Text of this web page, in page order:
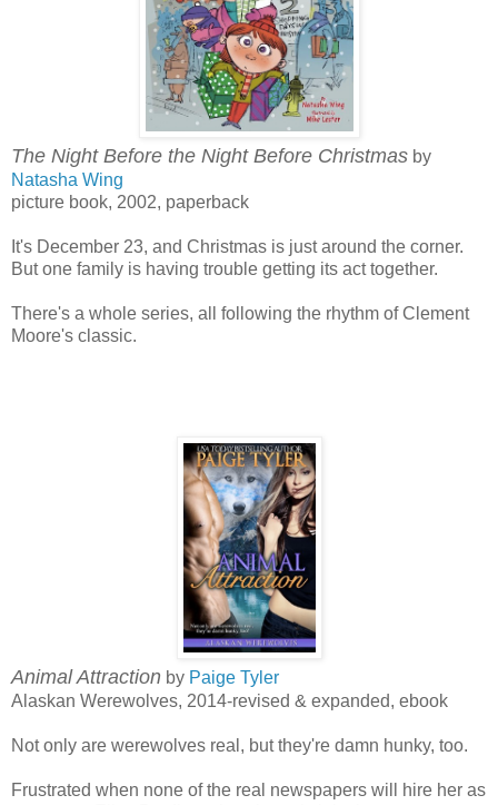
The Night Before the Night Before Christmas by
Natasha Wing
picture book, 2002, paperback
It's December 23, and Christmas is just around the corner.
But one family is having trouble getting its act together.
There's a whole series, all following the rhythm of Clement
Moore's classic.
Animal Attraction by Paige Tyler
Alaskan Werewolves, 2014-revised & expanded, ebook
Not only are werewolves real, but they're damn hunky, too.
Frustrated when none of the real newspapers will hire her as